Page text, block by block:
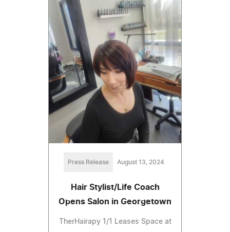
Press Release August 13, 2024
Hair Stylist/Life Coach
Opens Salon in Georgetown
TherHairapy 1/1 Leases Space at